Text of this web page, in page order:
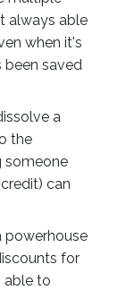
always able
when it's
been saved
a
the
someone
can
powerhouse
for
able to